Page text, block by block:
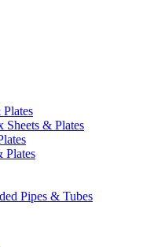
Plates
& Plates
Plates
Pipes & Tubes